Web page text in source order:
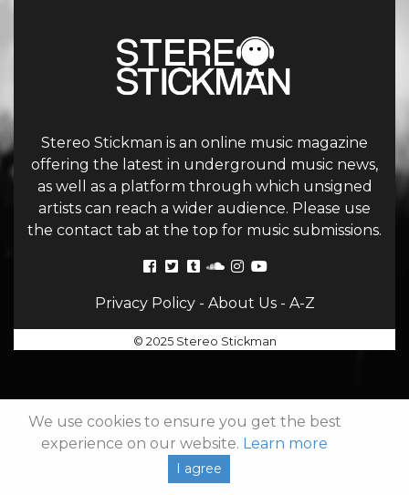
Stereo Stickman is an online music magazine
offering the latest in underground music news,
as well as a platform through which unsigned
artists can reach a wider audience. Please use
the contact tab at the top for music submissions.
Privacy Policy- About Us- A-Z
© 2025 Stereo Stickman
We use cookies to ensure you get the best
experience on our website. Learn more
I agree